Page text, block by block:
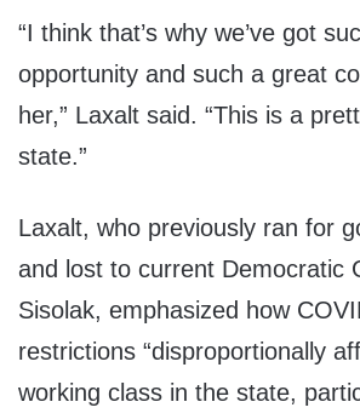
“I think that’s why we’ve got
opportunity and such a great
her,” Laxalt said. “This is a
state.”
Laxalt, who previously ran for
and lost to current Democratic
Sisolak, emphasized how
restrictions “disproportionally
working class in the state,